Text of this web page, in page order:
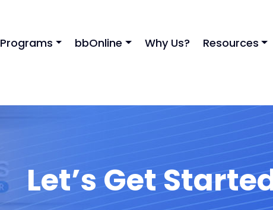
Programs bbOnline Why Us? Resources
Let’s Get